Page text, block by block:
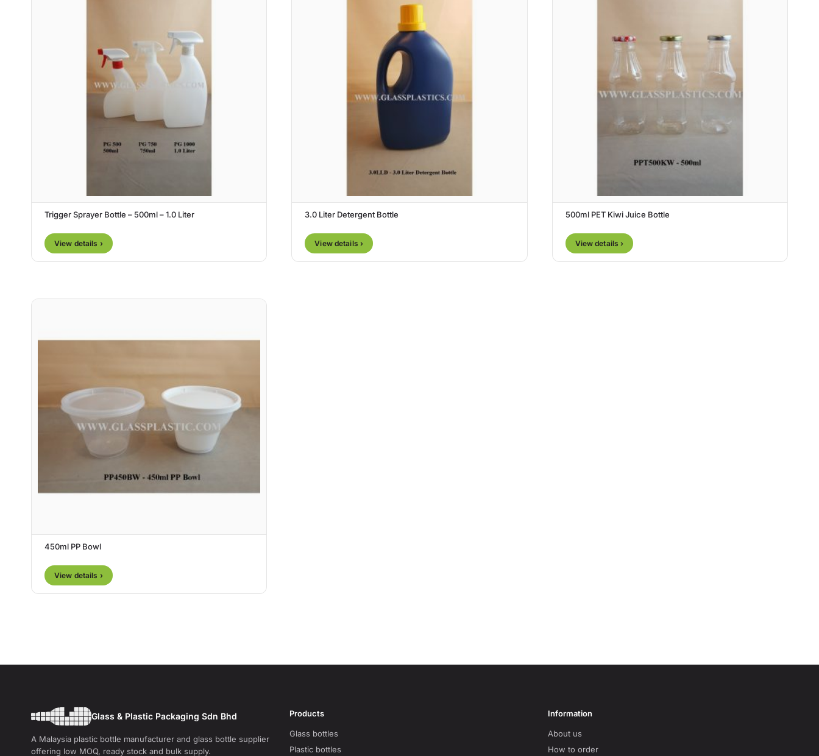
Trigger Sprayer Bottle – 500ml – 1.0 Liter
View details ›
3.0 Liter Detergent Bottle
View details ›
500ml PET Kiwi Juice Bottle
View details ›
450ml PP Bowl
View details ›
Glass & Plastic Packaging Sdn Bhd
A Malaysia plastic bottle manufacturer and glass bottle supplier
offering low MOQ, ready stock and bulk supply.
Products
Glass bottles
Plastic bottles
Information
About us
How to order